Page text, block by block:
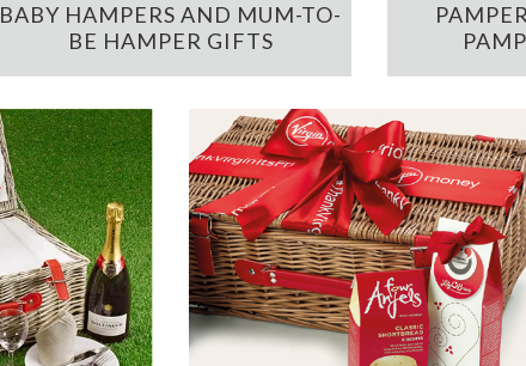
BABY HAMPERS AND MUM-TO-
BE HAMPER GIFTS